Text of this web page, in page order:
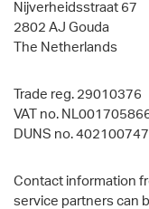
Nijverheidsstraat 67
2802 AJ Gouda
The Netherlands
Trade reg. 29010376
VAT no.
DUNS no. 402100747
Contact information
service partners can